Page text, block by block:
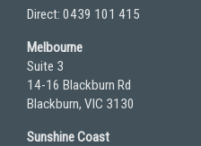
Direct: 0439 101 415
Melbourne
Suite 3
14-16 Blackburn Rd
Blackburn, VIC 3130
Sunshine Coast